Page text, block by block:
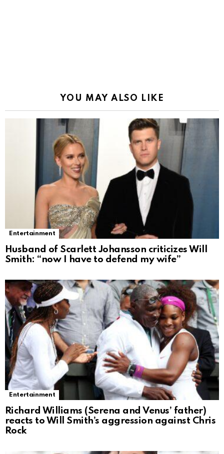
YOU MAY ALSO LIKE
Entertainment
Husband of Scarlett Johansson criticizes Will
Smith: “now I have to defend my wife”
Entertainment
Richard Williams (Serena and Venus’ father)
reacts to Will Smith’s aggression against Chris
Rock